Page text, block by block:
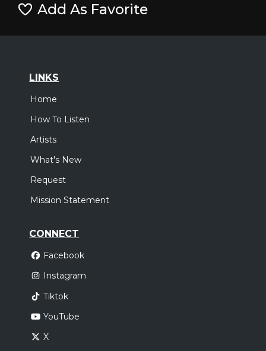
Add As Favorite
LINKS
Home
How To Listen
Artists
What's New
Request
Mission Statement
CONNECT
Facebook
Instagram
Tiktok
YouTube
X